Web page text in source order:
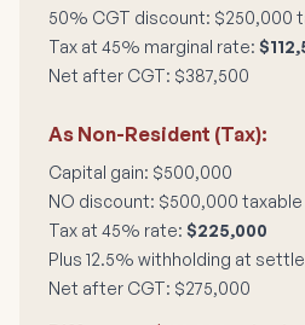
50% CGT discount: $250,000
Tax at 45% marginal rate:
Net after CGT: $387,500
As Non-Resident (Tax):
Capital gain: $500,000
NO discount: $500,000 taxable
Tax at 45% rate: $225,000
Plus 12.5% withholding at
Net after CGT: $275,000